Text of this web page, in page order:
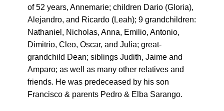
of 52 years, Annemarie; children Dario (Gloria),
Alejandro, and Ricardo (Leah); 9 grandchildren:
Nathaniel, Nicholas, Anna, Emilio, Antonio,
Dimitrio, Cleo, Oscar, and Julia; great-
grandchild Dean; siblings Judith, Jaime and
Amparo; as well as many other relatives and
friends. He was predeceased by his son
Francisco & parents Pedro & Elba Sarango.